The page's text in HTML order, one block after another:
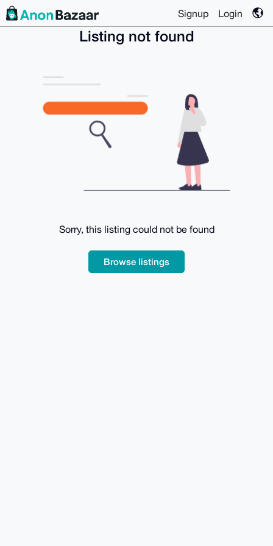
Signup Login
Listing not found
Sorry, this listing could not be found
Browse listings